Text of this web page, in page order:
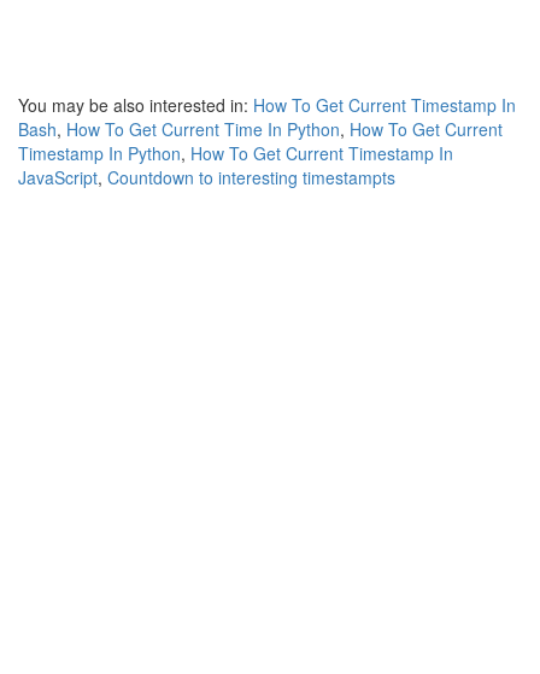
You may be also interested in: How To Get Current Timestamp In
Bash, How To Get Current Time In Python, How To Get Current
Timestamp In Python, How To Get Current Timestamp In
JavaScript, Countdown to interesting timestampts